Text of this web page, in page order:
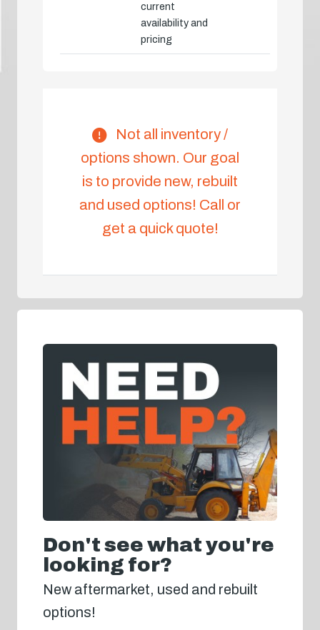
current
availability and
pricing
Not all inventory /
options shown. Our goal
is to provide new, rebuilt
and used options! Call or
get a quick quote!
Don't see what you're
looking for?
New aftermarket, used and rebuilt
options!